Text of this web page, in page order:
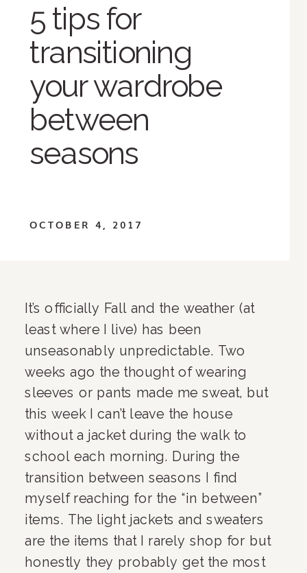
5 tips for
transitioning
your wardrobe
between
seasons
OCTOBER 4, 2017
It’s officially Fall and the weather (at
least where I live) has been
unseasonably unpredictable. Two
weeks ago the thought of wearing
sleeves or pants made me sweat, but
this week I can’t leave the house
without a jacket during the walk to
school each morning. During the
transition between seasons I find
myself reaching for the “in between”
items. The light jackets and sweaters
are the items that I rarely shop for but
honestly they probably get the most